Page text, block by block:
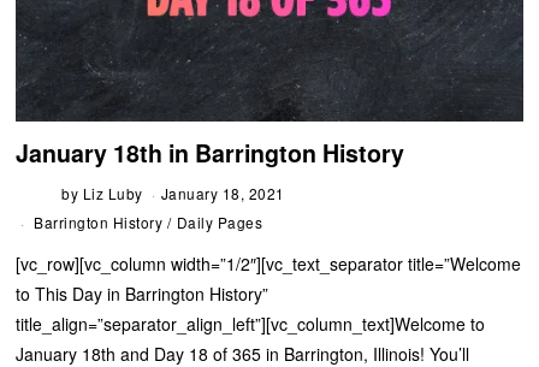
January 18th in Barrington History
by Liz Luby
January 18, 2021
Barrington History / Daily Pages
[vc_row][vc_column width=”1/2″][vc_text_separator title=”Welcome
to This Day in Barrington History”
title_align=”separator_align_left”][vc_column_text]Welcome to
January 18th and Day 18 of 365 in Barrington, Illinois! You’ll